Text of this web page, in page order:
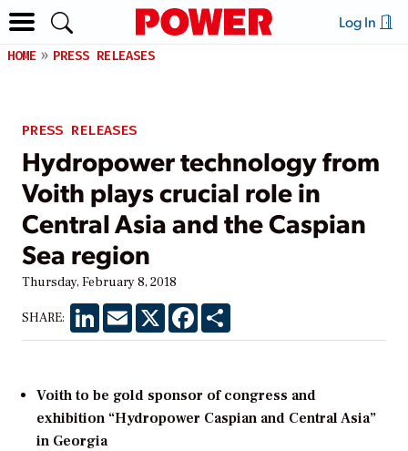
Log In
HOME PRESS RELEASES
PRESS RELEASES
Hydropower technology from
Voith plays crucial role in
Central Asia and the Caspian
Sea region
Thursday, February 8, 2018
SHARE: LinkedInEmail X Facebook
Voith to be gold sponsor of congress and
exhibition “Hydropower Caspian and Central Asia”
in Georgia